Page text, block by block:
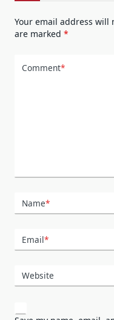
Your email address will
are marked *
Comment*
Name*
Email*
Website